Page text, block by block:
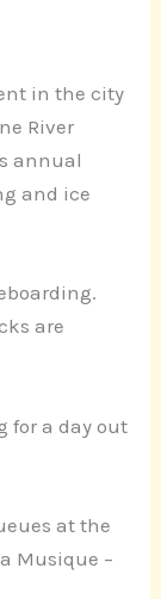
in the city
River
annual
and ice
are
for a day out
at the
Musique –